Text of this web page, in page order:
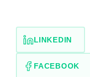
LINKEDIN
FACEBOOK